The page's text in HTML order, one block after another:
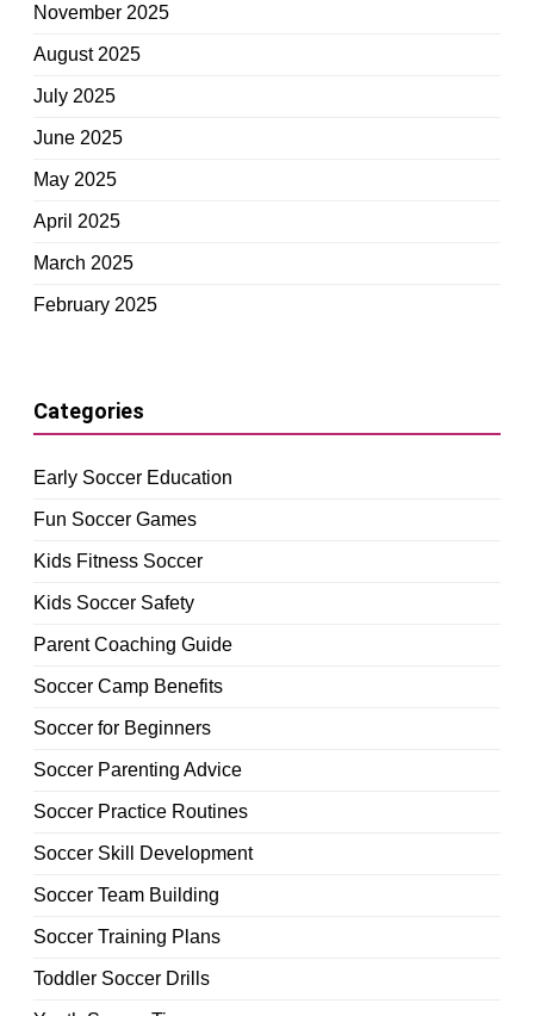
November 2025
August 2025
July 2025
June 2025
May 2025
April 2025
March 2025
February 2025
Categories
Early Soccer Education
Fun Soccer Games
Kids Fitness Soccer
Kids Soccer Safety
Parent Coaching Guide
Soccer Camp Benefits
Soccer for Beginners
Soccer Parenting Advice
Soccer Practice Routines
Soccer Skill Development
Soccer Team Building
Soccer Training Plans
Toddler Soccer Drills